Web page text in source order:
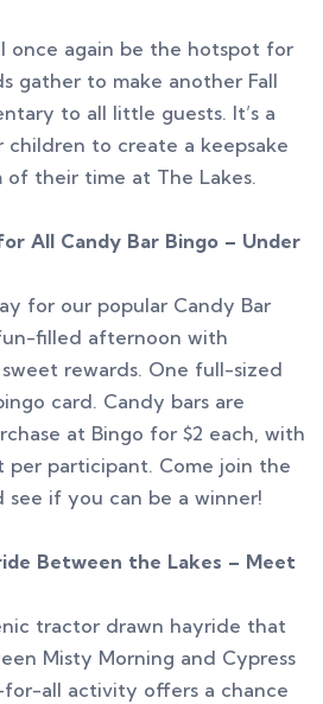
once again be the hotspot for
gather to make another Fall
to all little guests. It’s a
to create a keepsake
their time at The Lakes.
All Candy Bar Bingo – Under
for our popular Candy Bar
filled afternoon with
rewards. One full-sized
card. Candy bars are
at Bingo for $2 each, with
per participant. Come join the
see if you can be a winner!
Between the Lakes – Meet
tractor drawn hayride that
Misty Morning and Cypress
for-all activity offers a chance